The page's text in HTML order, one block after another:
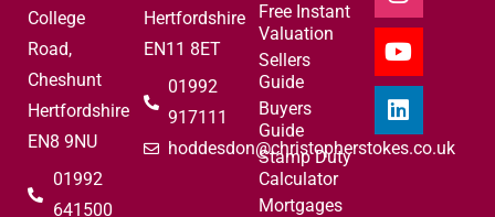
College
Road,
Cheshunt
Hertfordshire
EN8 9NU
01992
641500
Hertfordshire
EN11 8ET
01992
917111
hoddesdon@christopherstokes.co.uk
Free Instant
Valuation
Sellers
Guide
Buyers
Guide
Stamp Duty
Calculator
Mortgages